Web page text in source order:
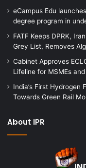
eCampus Edu
degree program in
FATF Keeps DPRK,
Grey List, Removes
Cabinet Approves
Lifeline for MSMEs
India’s First Hydrogen
Towards Green Rail
About IPR